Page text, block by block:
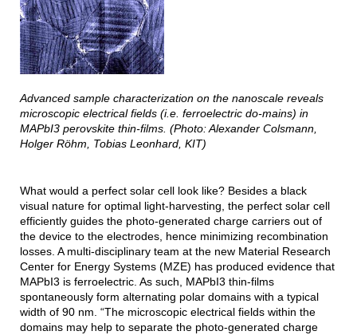
Advanced sample characterization on the nanoscale reveals
microscopic electrical fields (i.e. ferroelectric do-mains) in
MAPbI3 perovskite thin-films. (Photo: Alexander Colsmann,
Holger Röhm, Tobias Leonhard, KIT)
What would a perfect solar cell look like? Besides a black
visual nature for optimal light-harvesting, the perfect solar cell
efficiently guides the photo-generated charge carriers out of
the device to the electrodes, hence minimizing recombination
losses. A multi-disciplinary team at the new Material Research
Center for Energy Systems (MZE) has produced evidence that
MAPbI3 is ferroelectric. As such, MAPbI3 thin-films
spontaneously form alternating polar domains with a typical
width of 90 nm. “The microscopic electrical fields within the
domains may help to separate the photo-generated charge